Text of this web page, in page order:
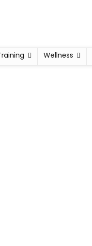
Wellness